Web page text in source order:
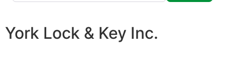
York Lock & Key Inc.